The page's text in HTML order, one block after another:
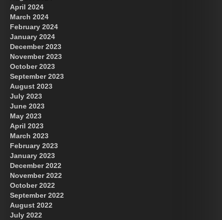
April 2024
March 2024
February 2024
January 2024
December 2023
November 2023
October 2023
September 2023
August 2023
July 2023
June 2023
May 2023
April 2023
March 2023
February 2023
January 2023
December 2022
November 2022
October 2022
September 2022
August 2022
July 2022